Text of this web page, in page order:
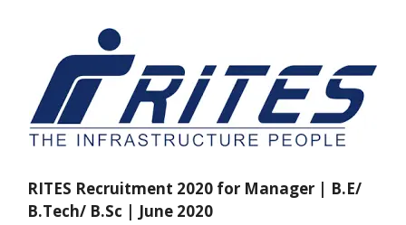
RITES Recruitment 2020 for Manager | B.E/
B.Tech/ B.Sc | June 2020